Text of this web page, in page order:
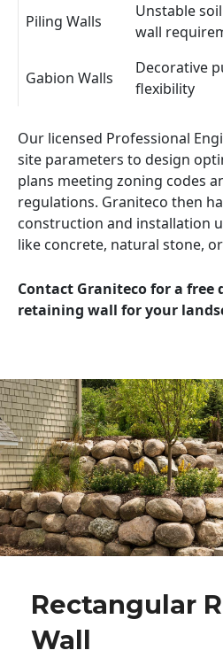
Piling Walls
Unstable
wall
Gabion Walls
Decorative
flexibility
Our licensed Professional
site parameters to design
plans meeting zoning codes
regulations. Graniteco then
construction and installation
like concrete, natural stone,
Contact Graniteco for a free
retaining wall for your
Rectangular
Wall